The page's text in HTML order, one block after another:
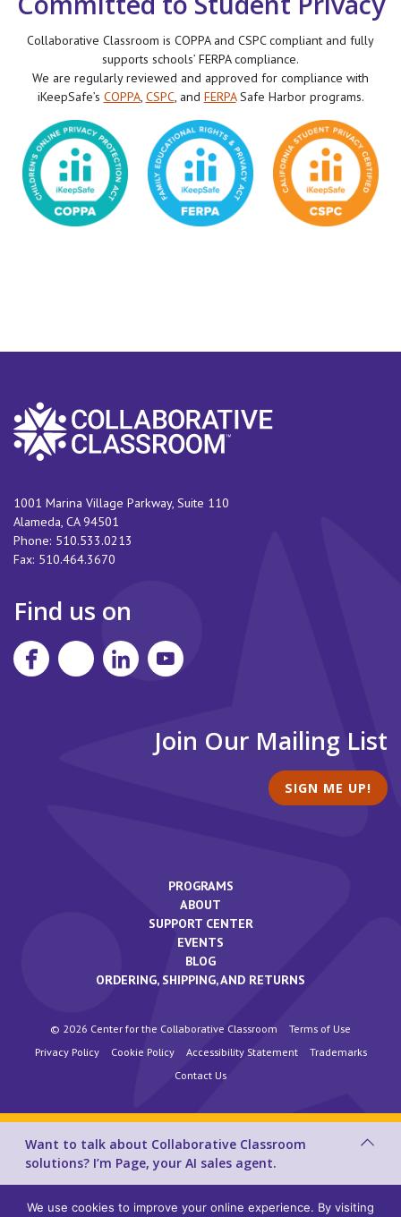
Collaborative Classroom is COPPA and CSPC compliant and fully
supports schools’ FERPA compliance.
We are regularly reviewed and approved for compliance with
iKeepSafe’s COPPA, CSPC, and FERPASafe Harbor programs.
1001 Marina Village Parkway, Suite 110
Alameda, CA 94501
Phone: 510.533.0213
Fax: 510.464.3670
Find us on
Join Our Mailing List
SIGN ME UP!
PROGRAMS
ABOUT
SUPPORT CENTER
EVENTS
BLOG
ORDERING, SHIPPING, AND RETURNS
© 2026 Center for the Collaborative Classroom
Terms of Use
Privacy Policy
Cookie Policy Accessibility Statement
Trademarks
Contact Us
Want to talk about Collaborative Classroom
solutions? I’m Page, your AI sales agent.
We use cookies to improve your online experience. By visiting